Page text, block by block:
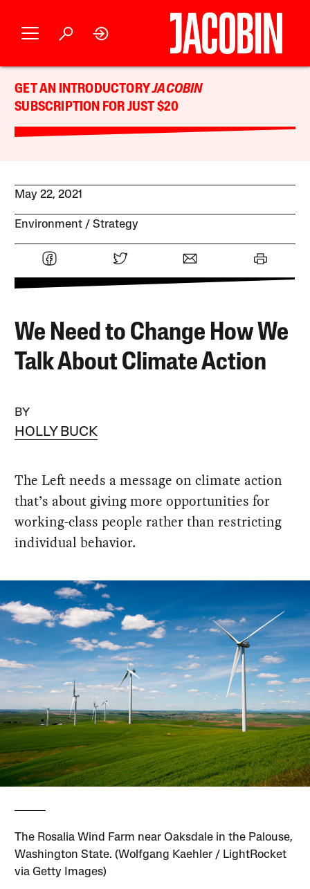
GET AN INTRODUCTORYJACOBIN
SUBSCRIPTION FOR JUST $20
May 22, 2021
Environment Strategy
We Need to Change How We
Talk About Climate Action
BY
HOLLY BUCK
The Left needs a message on climate action
that’s about giving more opportunities for
working-class people rather than restricting
individual behavior.
The Rosalia Wind Farm near Oaksdale in the Palouse,
Washington State. (Wolfgang Kaehler / LightRocket
via Getty Images)